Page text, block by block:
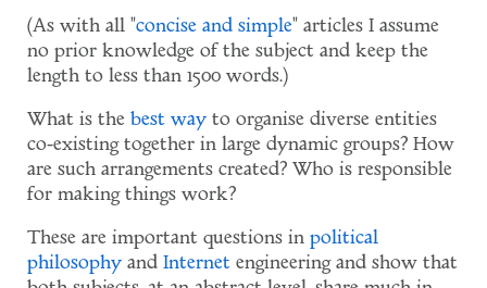
(As with all "concise and simple" articles I assume
no prior knowledge of the subject and keep the
length to less than 1500 words.)
What is the best way to organise diverse entities
co-existing together in large dynamic groups? How
are such arrangements created? Who is responsible
for making things work?
These are important questions in political
philosophy and Internet engineering and show that